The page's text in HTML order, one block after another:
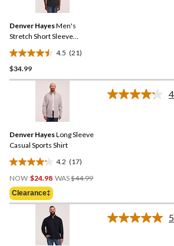
Denver HayesMen's
Stretch Short Sleeve
Henley Shirt
4.5 (21)
4.5
out
of
$34.99
Denver HayesLong Sleeve
Casual Sports Shirt
4.2 (17)
4.2
out
of
5
NOW $24.98 WAS$44.99Price
Clearance‡